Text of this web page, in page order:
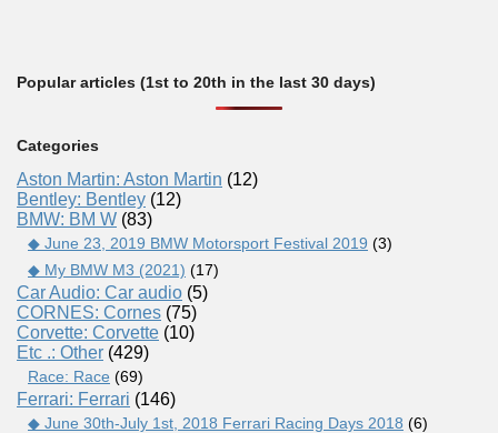
Popular articles (1st to 20th in the last 30 days)
Categories
Aston Martin: Aston Martin (12)
Bentley: Bentley (12)
BMW: BM W (83)
◆ June 23, 2019 BMW Motorsport Festival 2019 (3)
◆ My BMW M3 (2021) (17)
Car Audio: Car audio (5)
CORNES: Cornes (75)
Corvette: Corvette (10)
Etc .: Other (429)
Race: Race (69)
Ferrari: Ferrari (146)
◆ June 30th-July 1st, 2018 Ferrari Racing Days 2018 (6)